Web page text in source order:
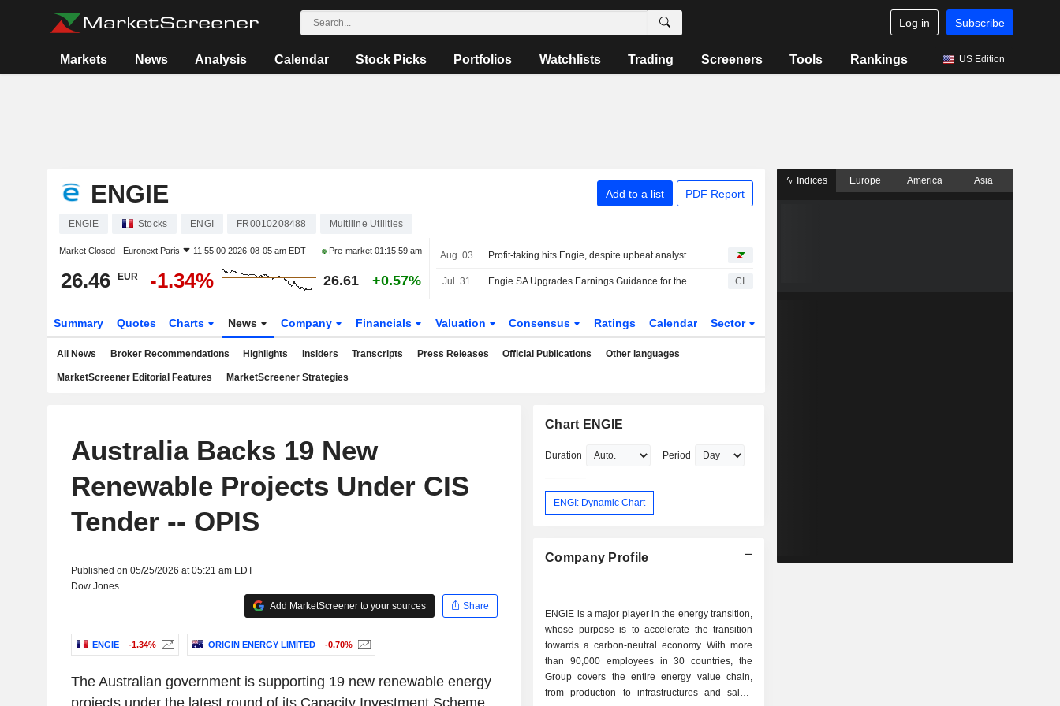
Log in Subscribe
Markets News Analysis Calendar Stock Picks Portfolios Watchlists Trading Screeners Tools Rankings US Edition
ENGIE Add to a list PDF Report
ENGIE Stocks ENGI FR0010208488 Multiline Utilities
Market Closed - Euronext Paris 11:55:00 2026-08-05 am EDT Pre-market01:15:59 am
26.46 EUR -1.34% 26.61 +0.57%
Aug. 03 Profit-taking hits Engie, despite upbeat analyst commentary
Jul. 31 Engie SA Upgrades Earnings Guidance for the Full Year 2026 CI
Summary Quotes Charts News Company Financials Valuation Consensus Ratings Calendar Sector
All News Broker Recommendations Highlights Insiders Transcripts Press Releases Official Publications Other languages
MarketScreener Editorial Features MarketScreener Strategies
Australia Backs 19 New
Renewable Projects Under CIS
Tender -- OPIS
Published on 05/25/2026 at 05:21 am EDT
Dow Jones
Add MarketScreener to your sources
Share
ENGIE -1.34% ORIGIN ENERGY LIMITED -0.70%
The Australian government is supporting 19 new renewable energy
Chart ENGIE
Duration Period
ENGI: Dynamic Chart
Company Profile
ENGIE is a major player in the energy transition,
whose purpose is to accelerate the transition
towards a carbon-neutral economy. With more
than 90,000 employees in 30 countries, the
Group covers the entire energy value chain,
from production to infrastructures and sales.
Indices Europe America Asia